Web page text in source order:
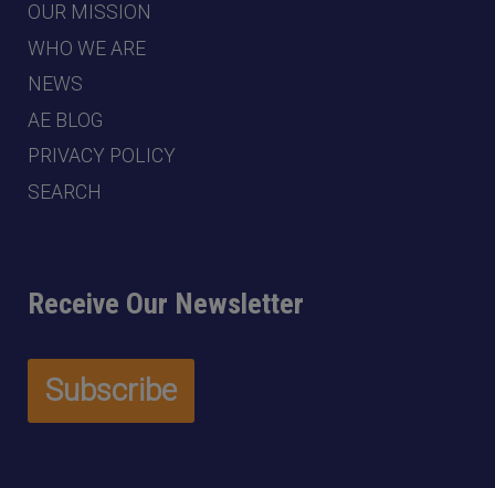
OUR MISSION
WHO WE ARE
NEWS
AE BLOG
PRIVACY POLICY
SEARCH
Receive Our Newsletter